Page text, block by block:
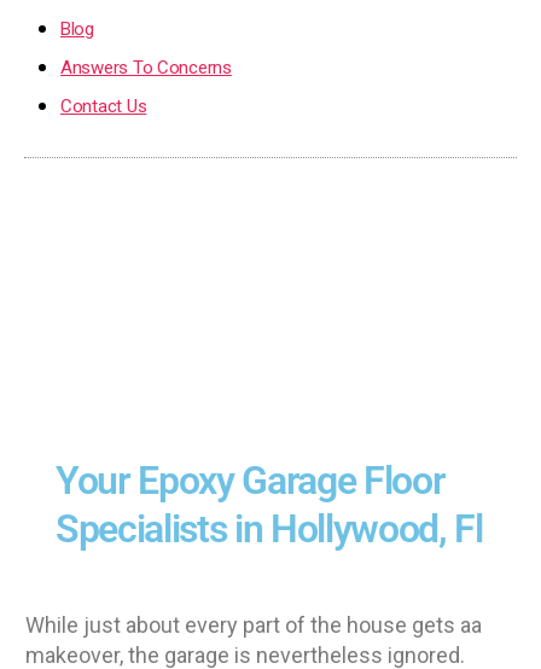
Blog
Answers To Concerns
Contact Us
Your Epoxy Garage Floor
Specialists in Hollywood, Fl
While just about every part of the house gets aa
makeover, the garage is nevertheless ignored.